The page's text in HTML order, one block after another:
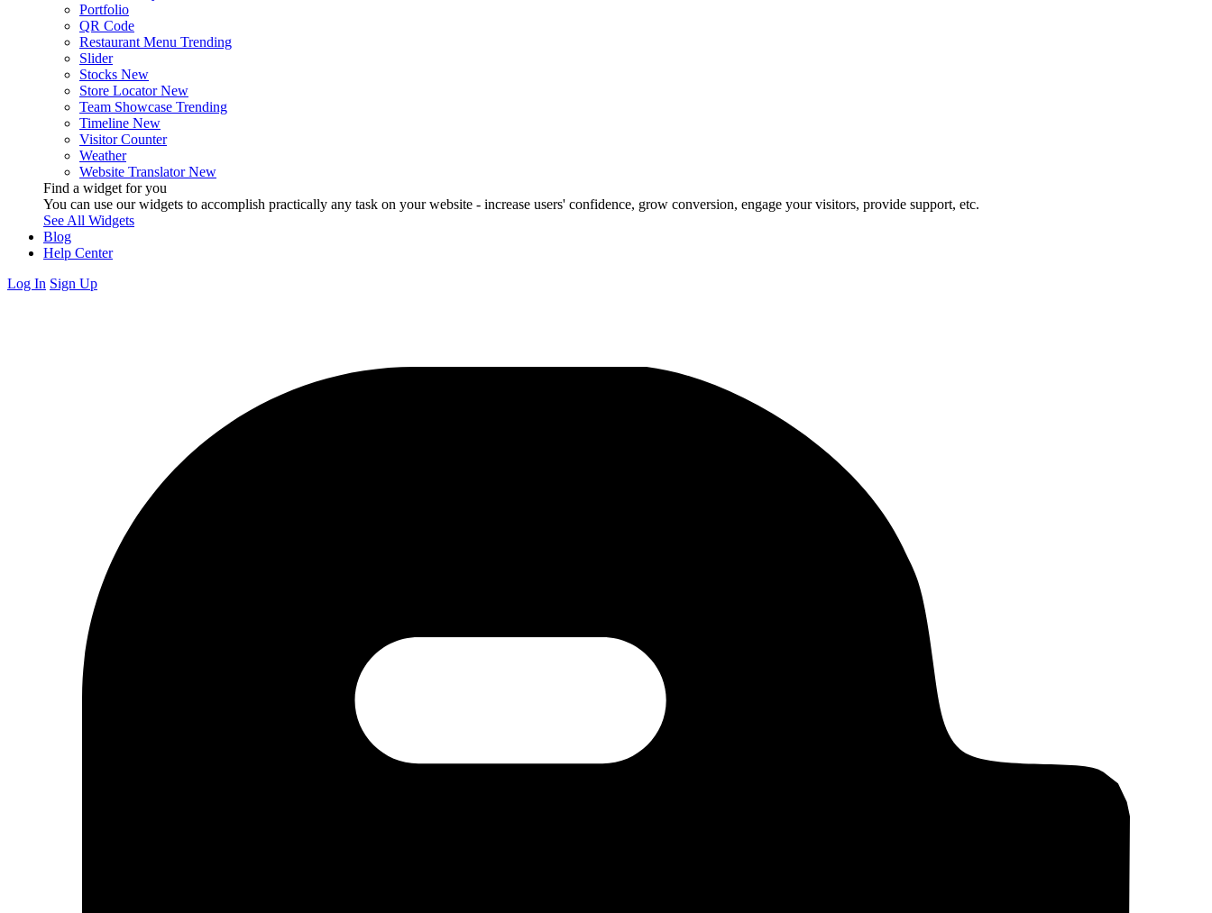
Portfolio
QR Code
Restaurant Menu Trending
Slider
Stocks New
Store Locator New
Team Showcase Trending
Timeline New
Visitor Counter
Weather
Website Translator New
Find a widget for you
You can use our widgets to accomplish practically any task on your website - increase users' confidence, grow conversion, engage your visitors, provide support, etc.
See All Widgets
Blog
Help Center
Log In Sign Up